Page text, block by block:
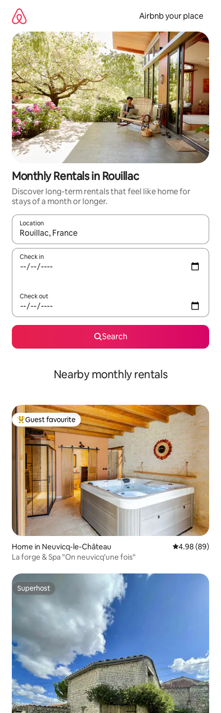
content
Airbnb your place
Monthly Rentals in Rouillac
Discover long-term rentals that feel like home for
stays of a month or longer.
Location
When results are available, navigate with the up and down
Check in
Check out
Search
Nearby monthly rentals
Top guest favourite
Guest favourite
Home in Neuvicq-le-Château 4.98 out of 5
4.98 (89)
La forge & Spa "On neuvicq'une fois"
Superhost
Superhost